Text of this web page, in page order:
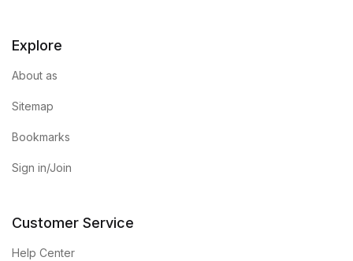
Explore
About as
Sitemap
Bookmarks
Sign in/Join
Customer Service
Help Center